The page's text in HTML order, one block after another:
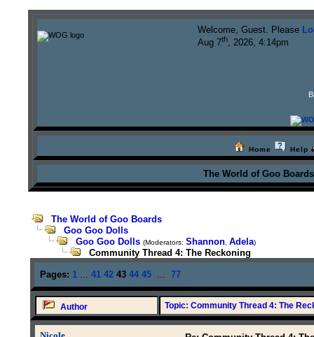
Welcome, Guest. Please
Aug 7th, 2026, 4:14pm
Home Help
The World of Goo
The World of Goo Boards
Goo Goo Dolls
Goo Goo Dolls (Moderators: Shannon, Adela)
Community Thread 4: The Reckoning
Pages: 1... 41 42 43 44 45... 77
Author Topic: Community Thread 4: The